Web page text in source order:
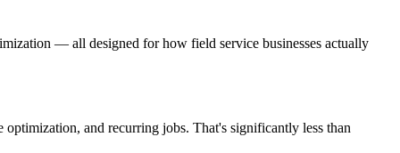
— all designed for how field service businesses actually
and recurring jobs. That's significantly less than